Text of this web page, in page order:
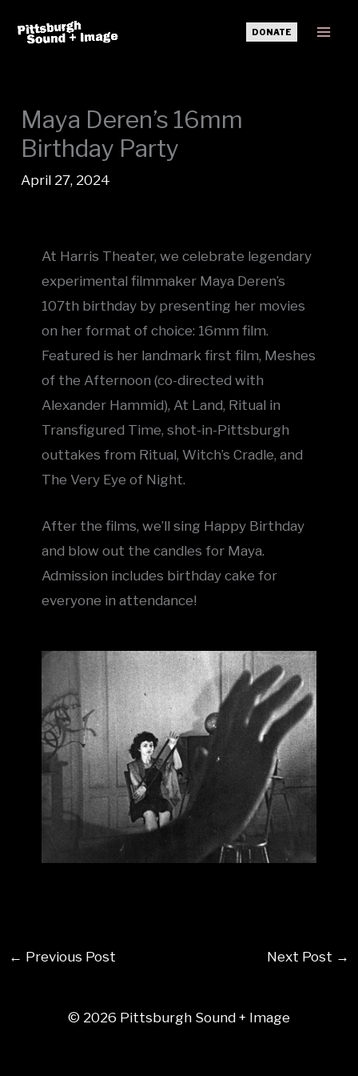
DONATE
Maya Deren’s 16mm
Birthday Party
April 27, 2024
At Harris Theater, we celebrate legendary
experimental filmmaker Maya Deren’s
107th birthday by presenting her movies
on her format of choice: 16mm film.
Featured is her landmark first film, Meshes
of the Afternoon (co-directed with
Alexander Hammid), At Land, Ritual in
Transfigured Time, shot-in-Pittsburgh
outtakes from Ritual, Witch’s Cradle, and
The Very Eye of Night.
After the films, we’ll sing Happy Birthday
and blow out the candles for Maya.
Admission includes birthday cake for
everyone in attendance!
← Previous Post Next Post →
© 2026 Pittsburgh Sound + Image